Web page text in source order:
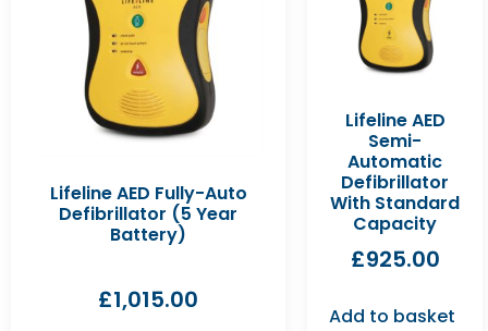
Lifeline AED Fully-Auto
Defibrillator (5 Year
Battery)
£1,015.00
Lifeline AED
Semi-
Automatic
Defibrillator
With Standard
Capacity
£925.00
Add to basket